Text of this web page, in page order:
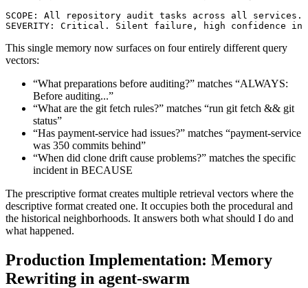
SCOPE: All repository audit tasks across all services.
SEVERITY: Critical. Silent failure, high confidence in
This single memory now surfaces on four entirely different query
vectors:
“What preparations before auditing?” matches “ALWAYS:
Before auditing...”
“What are the git fetch rules?” matches “run git fetch && git
status”
“Has payment-service had issues?” matches “payment-service
was 350 commits behind”
“When did clone drift cause problems?” matches the specific
incident in BECAUSE
The prescriptive format creates multiple retrieval vectors where the
descriptive format created one. It occupies both the procedural and
the historical neighborhoods. It answers both what should I do and
what happened.
Production Implementation: Memory
Rewriting in agent-swarm